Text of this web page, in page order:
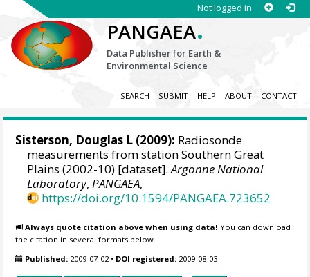
Not logged in
PANGAEA.
Data Publisher for Earth &
Environmental Science
SEARCH SUBMIT HELP ABOUT CONTACT
Sisterson, Douglas L (2009): Radiosonde
measurements from station Southern Great
Plains (2002-10) [dataset].Argonne National
Laboratory,PANGAEA,
https://doi.org/10.1594/PANGAEA.723652
Always quote citation above when using data! You can download
the citation in several formats below.
Published: 2009-07-02• DOI registered: 2009-08-03